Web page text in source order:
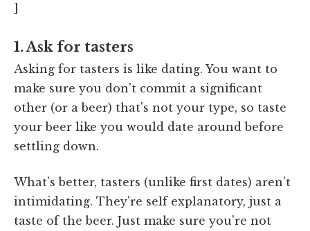
]
1. Ask for tasters
Asking for tasters is like dating. You want to
make sure you don't commit a significant
other (or a beer) that's not your type, so taste
your beer like you would date around before
settling down.
What's better, tasters (unlike first dates) aren't
intimidating. They're self explanatory, just a
taste of the beer. Just make sure you're not